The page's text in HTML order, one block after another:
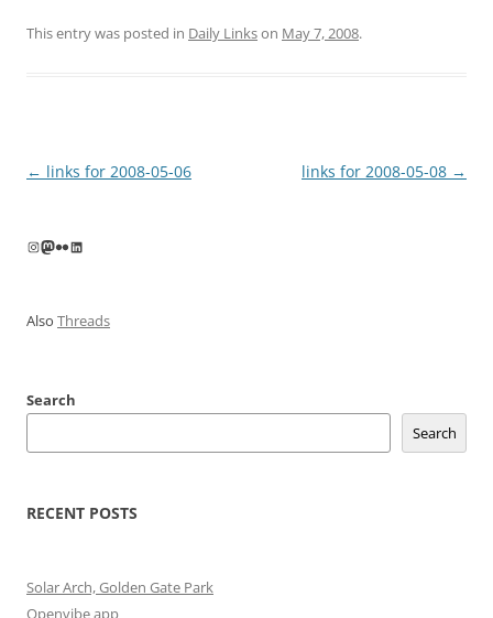
This entry was posted in Daily Linkson May 7, 2008.
Post
← links for 2008-05-06 links for 2008-05-08 →
Instagram
Mastodon
FlickrLinkedIn
Also Threads
Search
Search
RECENT POSTS
Solar Arch, Golden Gate Park
Openvibe app